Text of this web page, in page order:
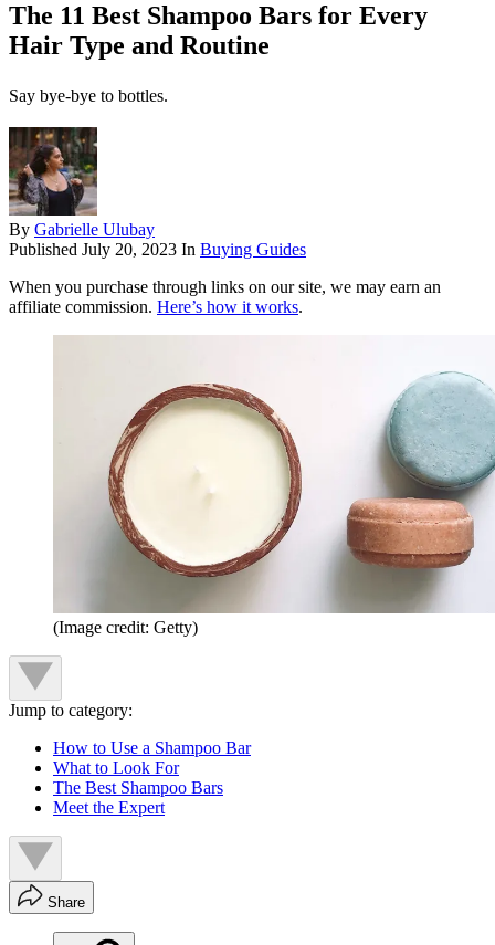
The 11 Best Shampoo Bars for Every
Hair Type and Routine
Say bye-bye to bottles.
By Gabrielle Ulubay
Published July 20, 2023 In Buying Guides
When you purchase through links on our site, we may earn an
affiliate commission. Here’s how it works.
(Image credit: Getty)
Jump to category:
How to Use a Shampoo Bar
What to Look For
The Best Shampoo Bars
Meet the Expert
Share